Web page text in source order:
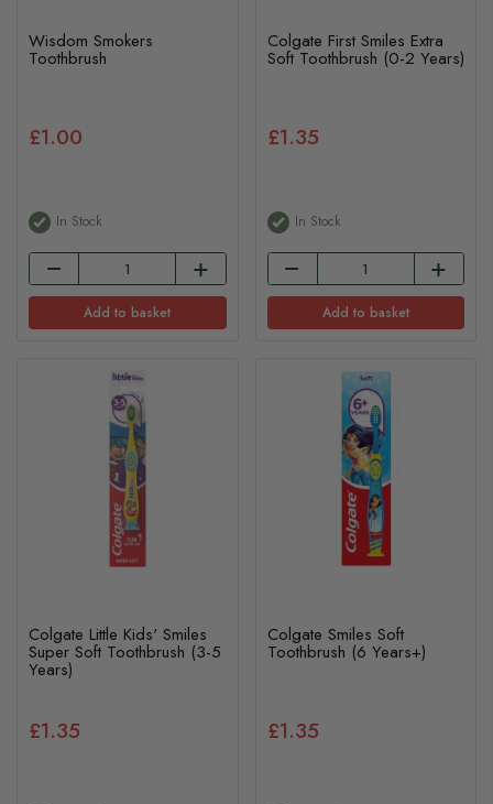
Wisdom Smokers
Toothbrush
£1.00
In Stock
Add to basket
Colgate First Smiles Extra
Soft Toothbrush (0-2 Years)
£1.35
In Stock
Add to basket
Colgate Little Kids' Smiles
Super Soft Toothbrush (3-5
Years)
£1.35
Colgate Smiles Soft
Toothbrush (6 Years+)
£1.35